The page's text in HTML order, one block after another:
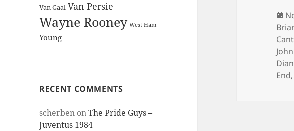
Van Gaal Van Persie
Wayne Rooney West Ham
Young
RECENT COMMENTS
scherben onThe Pride Guys –
Juventus 1984
End